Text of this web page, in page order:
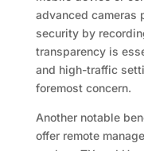
advanced cameras
security by
transparency is
and high-traffic
foremost concern.
Another notable
offer remote